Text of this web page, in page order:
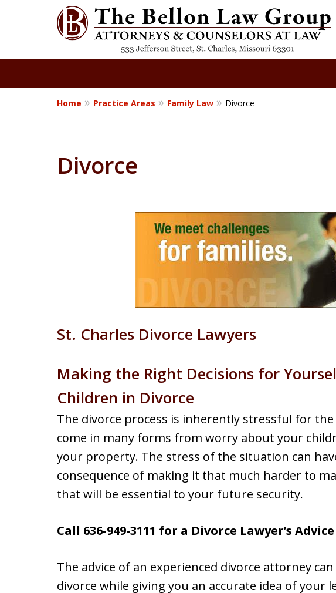
Meets Advocacy
Home Practice Areas Family Law Divorce
Divorce
St. Charles Divorce Lawyers
Making the Right Decisions for
Children in Divorce
The divorce process is inherently stressful for
come in many forms from worry about your
your property. The stress of the situation can
consequence of making it that much harder to
that will be essential to your future security.
Call 636-949-3111 for a Divorce Lawyer’s Advice
The advice of an experienced divorce attorney
divorce while giving you an accurate idea of your